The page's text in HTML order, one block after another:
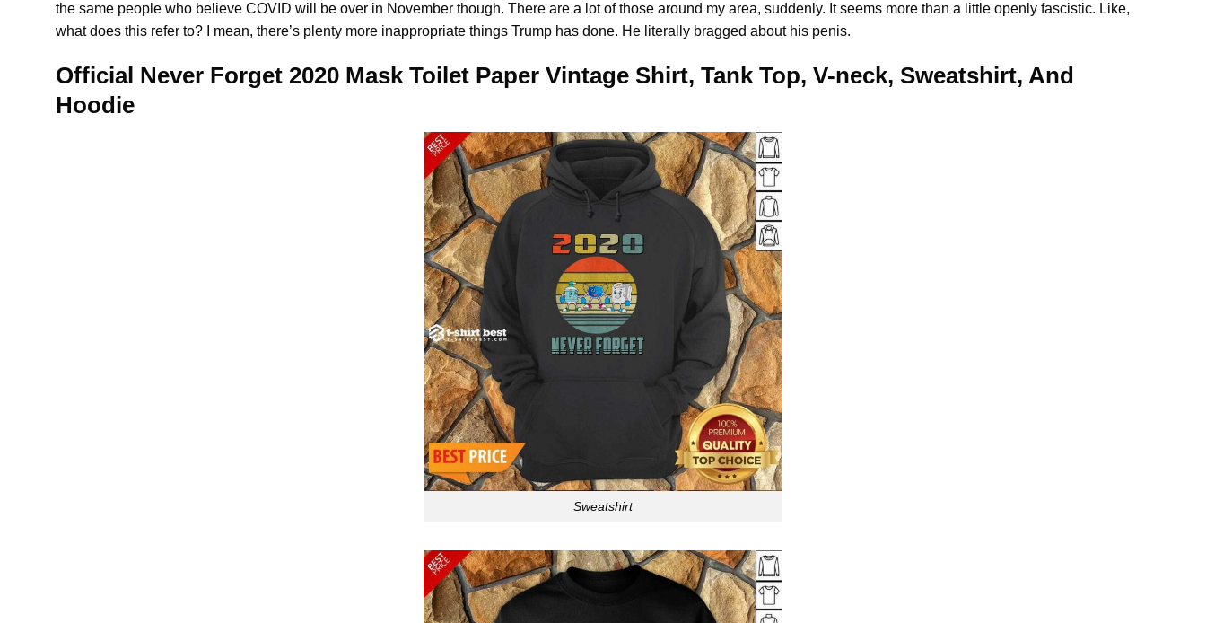
the same people who believe COVID will be over in November though. There are a lot of those around my area, suddenly. It seems more than a little openly fascistic. Like,
what does this refer to? I mean, there’s plenty more inappropriate things Trump has done. He literally bragged about his penis.
Official Never Forget 2020 Mask Toilet Paper Vintage Shirt, Tank Top, V-neck, Sweatshirt, And
Hoodie
Sweatshirt